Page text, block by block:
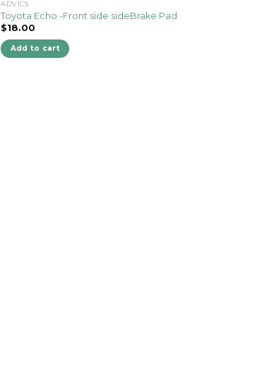
ADVICS
Toyota Echo -Front side sideBrake Pad
$18.00
Add to cart